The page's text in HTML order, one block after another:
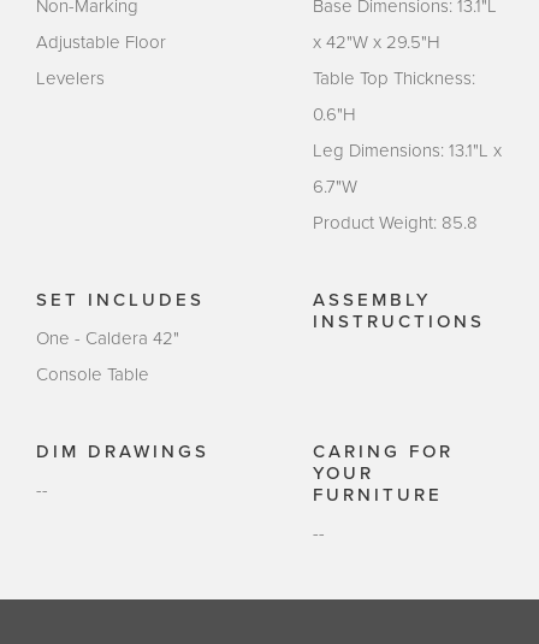
Non-Marking
Adjustable Floor
Levelers
Base Dimensions: 13.1"L
x 42"W x 29.5"H
Table Top Thickness:
0.6"H
Leg Dimensions: 13.1"L x
6.7"W
Product Weight: 85.8
SET INCLUDES
One - Caldera 42"
Console Table
ASSEMBLY
INSTRUCTIONS
DIM DRAWINGS
--
CARING FOR
YOUR
FURNITURE
--